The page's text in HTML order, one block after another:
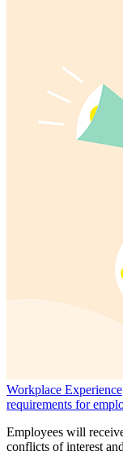
Workplace Experience
requirements for
Employees will
conflicts of interest